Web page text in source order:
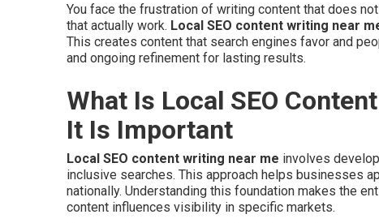
You face the frustration of writing content that does
that actually work. Local SEO content writing near
This creates content that search engines favor and
and ongoing refinement for lasting results.
What Is Local SEO
It Is Important
Local SEO content writing near me involves
inclusive searches. This approach helps businesses
nationally. Understanding this foundation makes the
content influences visibility in specific markets.